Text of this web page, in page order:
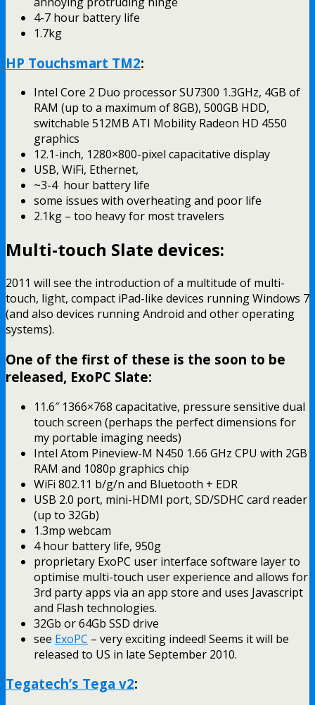
4-7 hour battery life
1.7kg
HP Touchsmart TM2:
Intel Core 2 Duo processor SU7300 1.3GHz, 4GB of
RAM (up to a maximum of 8GB), 500GB HDD,
switchable 512MB ATI Mobility Radeon HD 4550
graphics
12.1-inch, 1280×800-pixel capacitative display
USB, WiFi, Ethernet,
~3-4 hour battery life
some issues with overheating and poor life
2.1kg – too heavy for most travelers
Multi-touch Slate devices:
2011 will see the introduction of a multitude of multi-
touch, light, compact iPad-like devices running Windows 7
(and also devices running Android and other operating
systems).
One of the first of these is the soon to be
released, ExoPC Slate:
11.6″ 1366×768 capacitative, pressure sensitive dual
touch screen (perhaps the perfect dimensions for
my portable imaging needs)
Intel Atom Pineview-M N450 1.66 GHz CPU with 2GB
RAM and 1080p graphics chip
WiFi 802.11 b/g/n and Bluetooth + EDR
USB 2.0 port, mini-HDMI port, SD/SDHC card reader
(up to 32Gb)
1.3mp webcam
4 hour battery life, 950g
proprietary ExoPC user interface software layer to
optimise multi-touch user experience and allows for
3rd party apps via an app store and uses Javascript
and Flash technologies.
32Gb or 64Gb SSD drive
see ExoPC – very exciting indeed! Seems it will be
released to US in late September 2010.
Tegatech’s Tega v2: